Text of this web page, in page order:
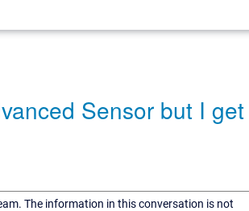
Sensor but I get
The information in this conversation is not